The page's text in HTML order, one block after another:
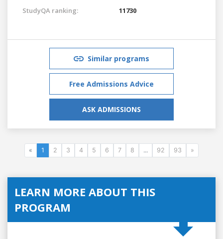
StudyQA ranking: 11730
Similar programs
Free Admissions Advice
ASK ADMISSIONS
« 1 2 3 4 5 6 7 8 ... 92 93 »
LEARN MORE ABOUT THIS
PROGRAM